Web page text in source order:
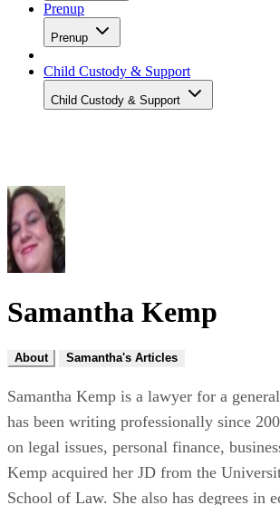
Prenup
Prenup
Child Custody & Support
Child Custody & Support
Samantha Kemp
About Samantha's Articles
Samantha Kemp is a lawyer for a
has been writing professionally since
on legal issues, personal finance,
Kemp acquired her JD from the
School of Law. She also has degrees in